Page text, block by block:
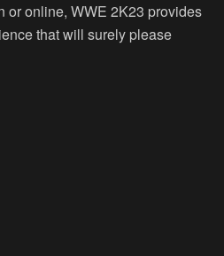
or online, WWE 2K23 provides
that will surely please